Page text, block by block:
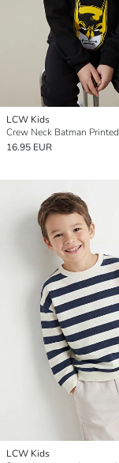
LCW Kids
16.95 EUR
LCW Kids